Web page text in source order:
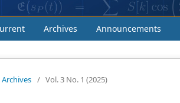
Archives Announcements
Archives / Vol. 3 No. 1 (2025)